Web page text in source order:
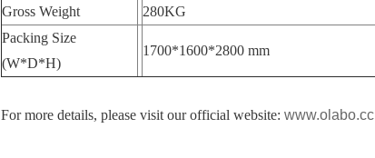
Gross Weight
280KG
Packing Size
(W*D*H)
1700*1600*2800 mm
For more details, please visit our official website: www.olabo.cc